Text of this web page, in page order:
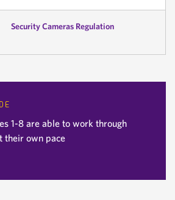
Security Cameras Regulation
1-8 are able to work through
their own pace